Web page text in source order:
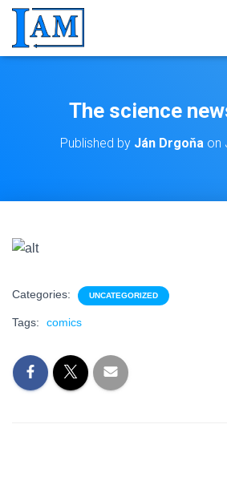
The science
Published by Ján Drgoňa on
Categories: UNCATEGORIZED
Tags: comics